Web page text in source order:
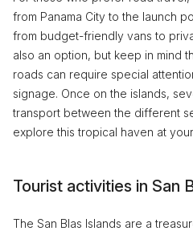
from Panama City to the launch
from budget-friendly vans to
also an option, but keep in mind
roads can require special
signage. Once on the islands,
transport between the different
explore this tropical haven at
Tourist activities in San
The San Blas Islands are a